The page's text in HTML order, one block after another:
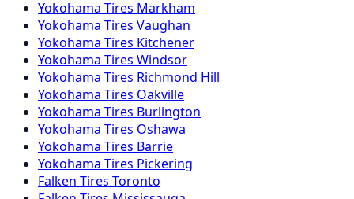
Yokohama Tires Markham
Yokohama Tires Vaughan
Yokohama Tires Kitchener
Yokohama Tires Windsor
Yokohama Tires Richmond Hill
Yokohama Tires Oakville
Yokohama Tires Burlington
Yokohama Tires Oshawa
Yokohama Tires Barrie
Yokohama Tires Pickering
Falken Tires Toronto